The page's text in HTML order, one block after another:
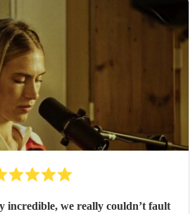
incredible, we really couldn’t fault